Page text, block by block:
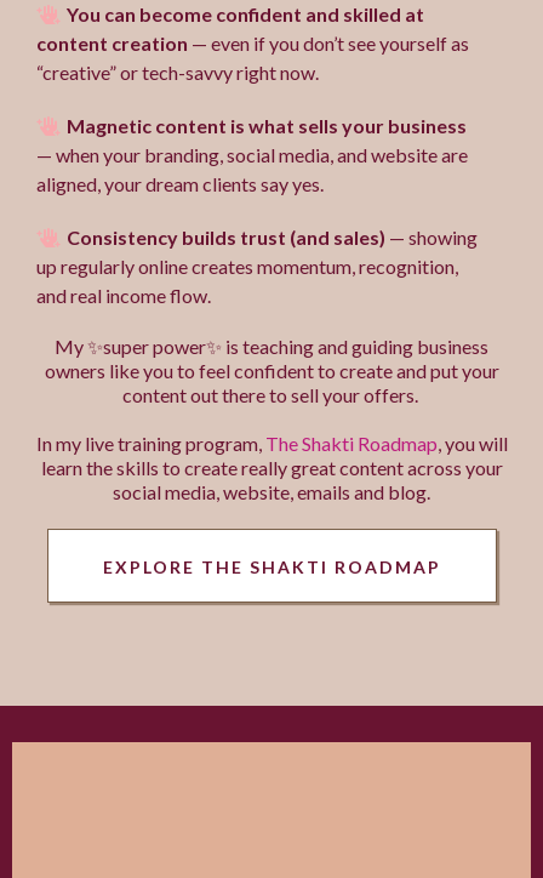
You can become confident and skilled at
content creation — even if you don’t see yourself as
“creative” or tech-savvy right now.
Magnetic content is what sells your business
— when your branding, social media, and website are
aligned, your dream clients say yes.
Consistency builds trust (and sales) — showing
up regularly online creates momentum, recognition,
and real income flow.
My ✨super power✨ is teaching and guiding business
owners like you to feel confident to create and put your
content out there to sell your offers.
In my live training program, The Shakti Roadmap , you will
learn the skills to create really great content across your
social media, website, emails and blog.
EXPLORE THE SHAKTI ROADMAP